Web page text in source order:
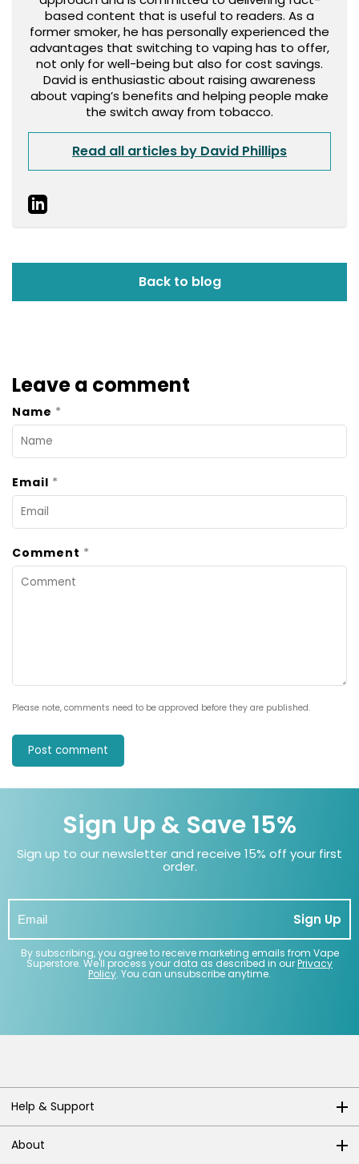
based content that is useful to readers. As a
former smoker, he has personally experienced the
advantages that switching to vaping has to offer,
not only for well-being but also for cost savings.
David is enthusiastic about raising awareness
about vaping’s benefits and helping people make
the switch away from tobacco.
Read all articles by David Phillips
Back to blog
Leave a comment
Name *
Email *
Comment *
Please note, comments need to be approved before they are published.
Sign Up & Save 15%
Sign up to our newsletter and receive 15% off your first
order.
Sign Up
By subscribing, you agree to receive marketing emails from Vape
Superstore. We'll process your data as described in ourPrivacy
Policy. You can unsubscribe anytime.
Help & Support
About